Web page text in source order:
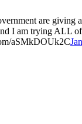
are giving
I am trying ALL
aSMkDOUk2C